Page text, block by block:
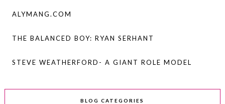
ALYMANG.COM
THE BALANCED BOY: RYAN SERHANT
STEVE WEATHERFORD- A GIANT ROLE MODEL
BLOG CATEGORIES